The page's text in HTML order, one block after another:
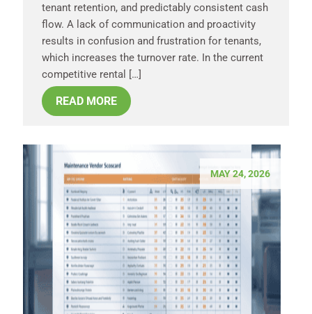
tenant retention, and predictably consistent cash
flow. A lack of communication and proactivity
results in confusion and frustration for tenants,
which increases the turnover rate. In the current
competitive rental […]
READ MORE
MAY 24, 2026